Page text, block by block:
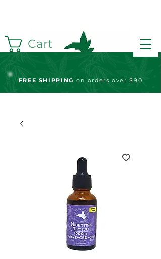
Cart
FREE SHIPPING on orders over $90